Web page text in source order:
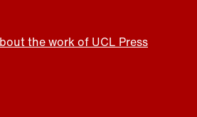
the work of UCL Press